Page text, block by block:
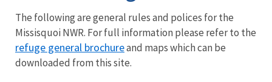
The following are general rules and polices for the
Missisquoi NWR. For full information please refer to the
refuge general brochureand maps which can be
downloaded from this site.